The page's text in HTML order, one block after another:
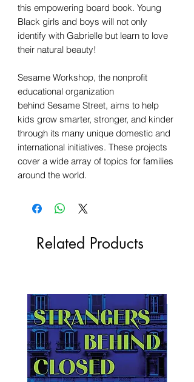
this empowering board book. Young
Black girls and boys will not only
identify with Gabrielle but learn to love
their natural beauty!
Sesame Workshop, the nonprofit
educational organization
behind Sesame Street, aims to help
kids grow smarter, stronger, and kinder
through its many unique domestic and
international initiatives. These projects
cover a wide array of topics for families
around the world.
Related Products